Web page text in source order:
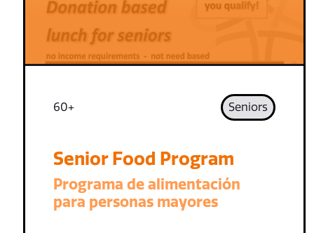
60+ Seniors
Senior Food Program
Programa de alimentación
para personas mayores